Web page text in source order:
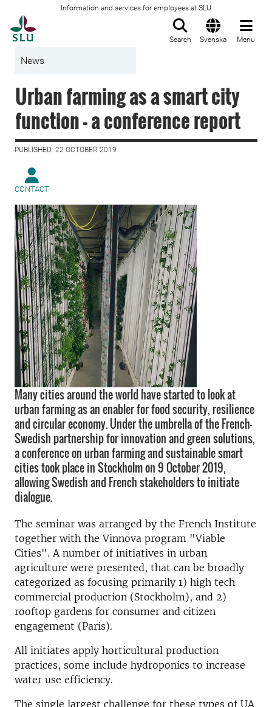
Information and services for employees at SLU
Search Svenska Menu
News
Urban farming as a smart city
function - a conference report
PUBLISHED: 22 OCTOBER 2019
CONTACT
Many cities around the world have started to look at
urban farming as an enabler for food security, resilience
and circular economy. Under the umbrella of the French-
Swedish partnership for innovation and green solutions,
a conference on urban farming and sustainable smart
cities took place in Stockholm on 9 October 2019,
allowing Swedish and French stakeholders to initiate
dialogue.
The seminar was arranged by the French Institute
together with the Vinnova program "Viable
Cities". A number of initiatives in urban
agriculture were presented, that can be broadly
categorized as focusing primarily 1) high tech
commercial production (Stockholm), and 2)
rooftop gardens for consumer and citizen
engagement (Paris).
All initiates apply horticultural production
practices, some include hydroponics to increase
water use efficiency.
The single largest challenge for these types of UA